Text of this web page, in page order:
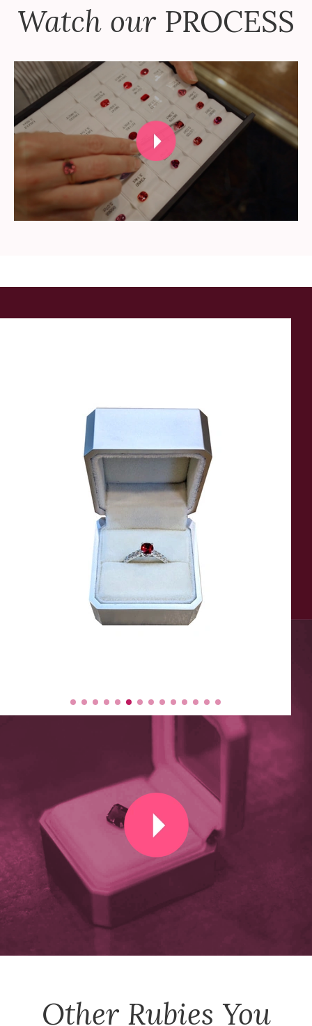
Watch our PROCESS
Other Rubies You